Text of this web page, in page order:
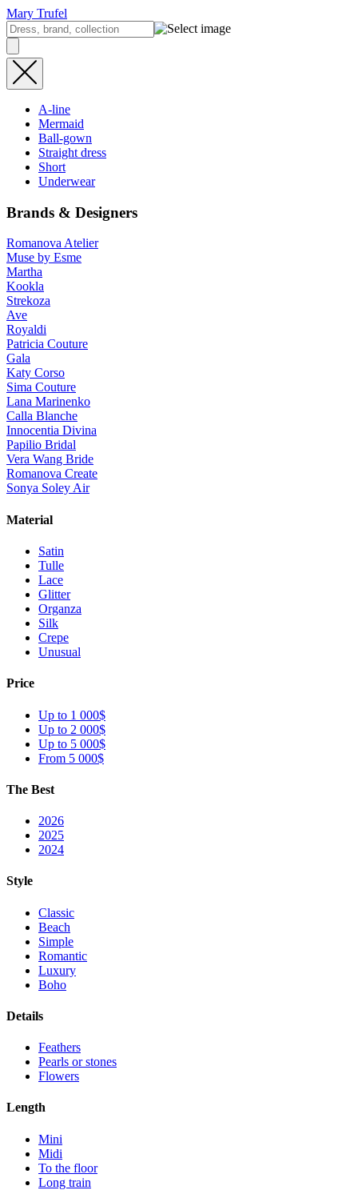
Mary Trufel
A-line
Mermaid
Ball-gown
Straight dress
Short
Underwear
Brands & Designers
Romanova Atelier
Muse by Esme
Martha
Kookla
Strekoza
Ave
Royaldi
Patricia Couture
Gala
Katy Corso
Sima Couture
Lana Marinenko
Calla Blanche
Innocentia Divina
Papilio Bridal
Vera Wang Bride
Romanova Create
Sonya Soley Air
Material
Satin
Tulle
Lace
Glitter
Organza
Silk
Crepe
Unusual
Price
Up to 1 000$
Up to 2 000$
Up to 5 000$
From 5 000$
The Best
2026
2025
2024
Style
Classic
Beach
Simple
Romantic
Luxury
Boho
Details
Feathers
Pearls or stones
Flowers
Length
Mini
Midi
To the floor
Long train